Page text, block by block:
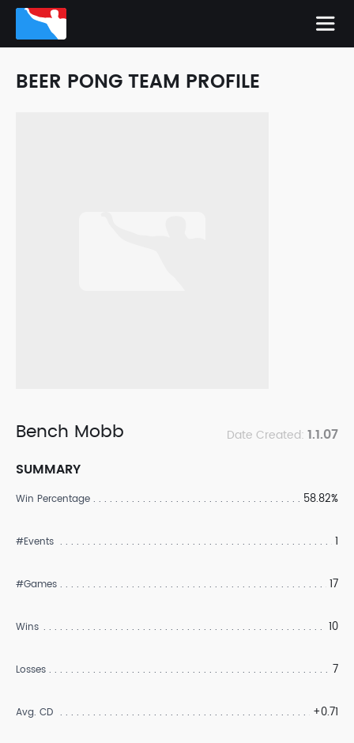
BEER PONG TEAM PROFILE
Bench Mobb Date Created: 1.1.07
SUMMARY
Win Percentage 58.82%
#Events 1
#Games 17
Wins 10
Losses 7
Avg. CD +0.71